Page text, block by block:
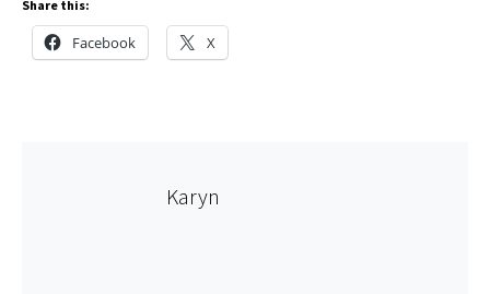
Share this:
Facebook X
Karyn